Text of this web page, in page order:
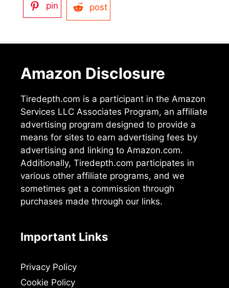
pin post
Amazon Disclosure
Tiredepth.com is a participant in the Amazon
Services LLC Associates Program, an affiliate
advertising program designed to provide a
means for sites to earn advertising fees by
advertising and linking to Amazon.com.
Additionally, Tiredepth.com participates in
various other affiliate programs, and we
sometimes get a commission through
purchases made through our links.
Important Links
Privacy Policy
Cookie Policy